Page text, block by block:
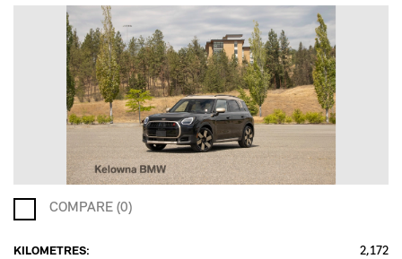
COMPARE (0)
KILOMETRES:
2,172